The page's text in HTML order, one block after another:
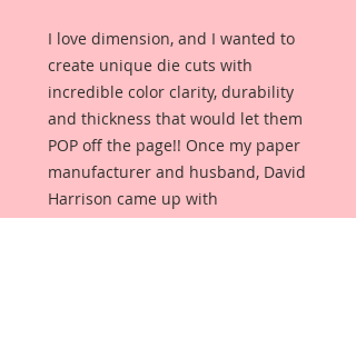
I love dimension, and I wanted to
create unique die cuts with
incredible color clarity, durability
and thickness that would let them
POP off the page!! Once my paper
manufacturer and husband, David
Harrison came up with
Reneabouquets Beautiful Board, I